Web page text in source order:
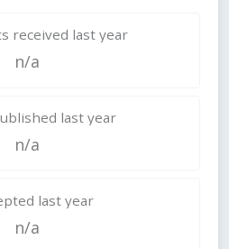
received last year
n/a
last year
n/a
last year
n/a